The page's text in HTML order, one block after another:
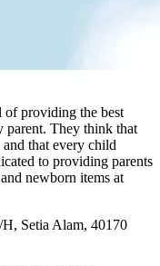
of providing the best
parent. They think that
that every child
to providing parents
newborn items at
Setia Alam, 40170